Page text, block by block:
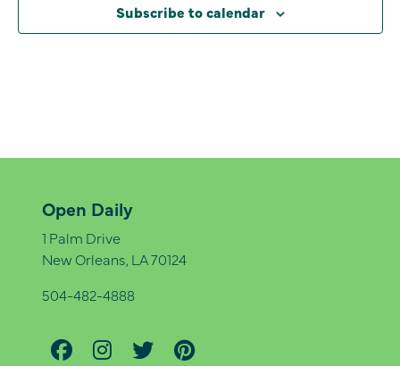
Subscribe to calendar
Open Daily
1 Palm Drive
New Orleans, LA 70124
504-482-4888